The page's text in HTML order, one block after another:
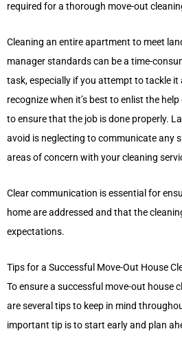
required for a thorough move-out
Cleaning an entire apartment to meet
manager standards can be a time-
task, especially if you attempt to tackle it
recognize when it’s best to enlist the
to ensure that the job is done properly.
avoid is neglecting to communicate any
areas of concern with your cleaning
Clear communication is essential for
home are addressed and that the
expectations.
Tips for a Successful Move-Out House
To ensure a successful move-out house
are several tips to keep in mind
important tip is to start early and plan